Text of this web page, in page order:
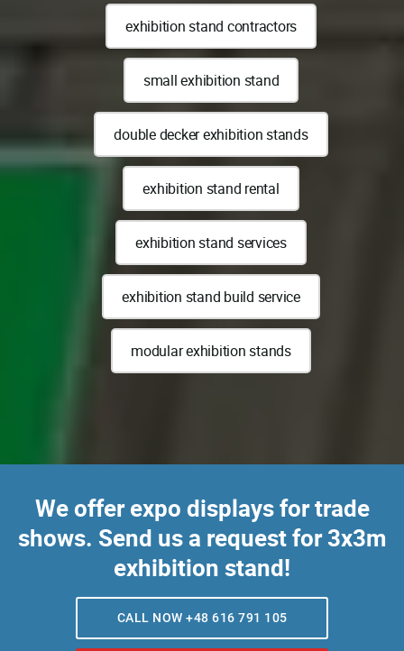
exhibition stand contractors
small exhibition stand
double decker exhibition stands
exhibition stand rental
exhibition stand services
exhibition stand build service
modular exhibition stands
We offer expo displays for trade
shows. Send us a request for 3x3m
exhibition stand!
CALL NOW +48 616 791 105